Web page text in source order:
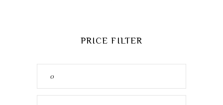
PRICE FILTER
price